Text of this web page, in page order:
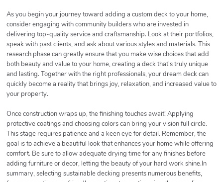
As you begin your journey toward adding a custom deck to your home,
consider engaging with community builders who are invested in
delivering top-quality service and craftsmanship. Look at their portfolios,
speak with past clients, and ask about various styles and materials. This
research phase can greatly ensure that you make wise choices that add
both beauty and value to your home, creating a deck that's truly unique
and lasting. Together with the right professionals, your dream deck can
quickly become a reality that brings joy, relaxation, and increased value to
your property.
Once construction wraps up, the finishing touches await! Applying
protective coatings and choosing colors can bring your vision full circle.
This stage requires patience and a keen eye for detail. Remember, the
goal is to achieve a beautiful look that enhances your home while offering
comfort. Be sure to allow adequate drying time for any finishes before
adding furniture or decor, letting the beauty of your hard work shine.In
summary, selecting sustainable decking presents numerous benefits,